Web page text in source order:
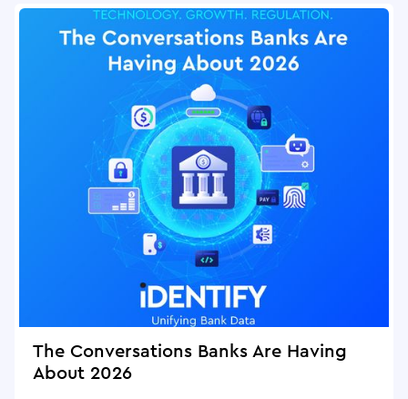
The Conversations Banks Are Having
About 2026